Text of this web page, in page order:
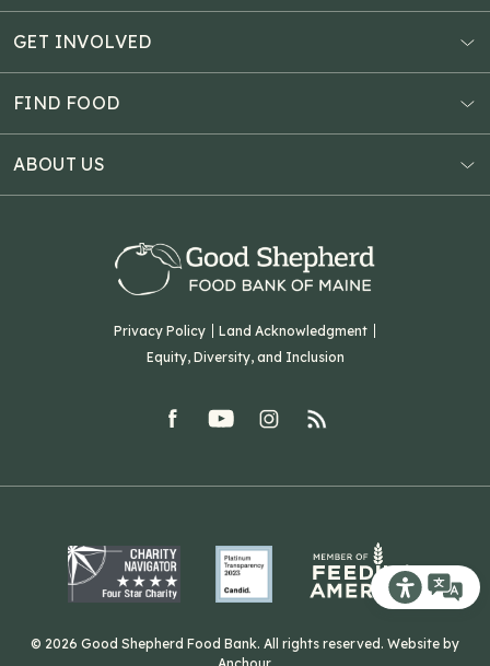
Recite Me
Privacy Policy
Land Acknowledgment
Equity, Diversity, and Inclusion
facebookyoutubeInstagram
rss
3121 Hotel Road
P.O. Box 1807
Auburn, ME 04211
11 Penobscot Meadow Dr.
F: (207) 782-9893
GET INVOLVED
Donate Online
Estate Planning
Virtual Food Drive
Volunteer
FIND FOOD
Food Map
ABOUT US
Our History
Green Initiatives
Sourcing Initiatives
ADA Accessibility
Related Organizations
© 2026 Good Shepherd Food Bank. All rights reserved. Website by